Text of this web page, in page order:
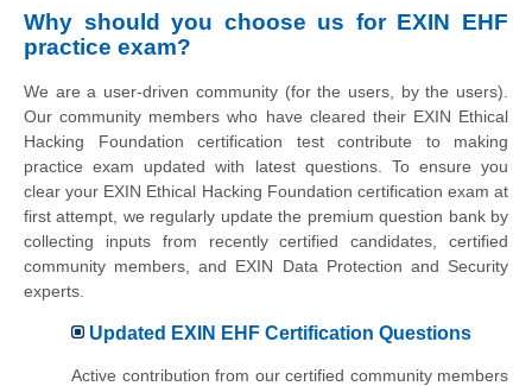
Why should you choose us for EXIN EHF
practice exam?
We are a user-driven community (for the users, by the users).
Our community members who have cleared their EXIN Ethical
Hacking Foundation certification test contribute to making
practice exam updated with latest questions. To ensure you
clear your EXIN Ethical Hacking Foundation certification exam at
first attempt, we regularly update the premium question bank by
collecting inputs from recently certified candidates, certified
community members, and EXIN Data Protection and Security
experts.
Updated EXIN EHF Certification Questions
Active contribution from our certified community members